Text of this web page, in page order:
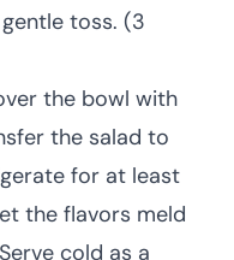
toss. (3
the bowl with
the salad to
for at least
the flavors meld
cold as a